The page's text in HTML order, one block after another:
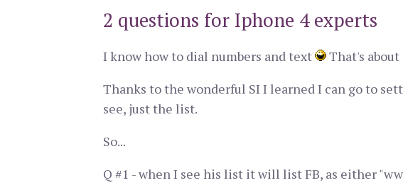
2 questions for Iphone 4 experts
I know how to dial numbers and text
That's
Thanks to the wonderful SI I learned I can go to
see, just the list.
So...
Q #1 - when I see his list it will list FB, as either